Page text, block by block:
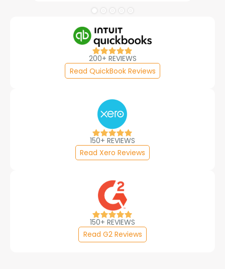
200+ REVIEWS
Read QuickBook Reviews
150+ REVIEWS
Read Xero Reviews
150+ REVIEWS
Read G2 Reviews